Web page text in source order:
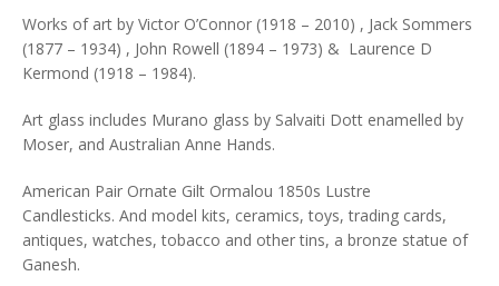
Works of art by Victor O’Connor (1918 – 2010) , Jack Sommers
(1877 – 1934) , John Rowell (1894 – 1973) & Laurence D
Kermond (1918 – 1984).
Art glass includes Murano glass by Salvaiti Dott enamelled by
Moser, and Australian Anne Hands.
American Pair Ornate Gilt Ormalou 1850s Lustre
Candlesticks. And model kits, ceramics, toys, trading cards,
antiques, watches, tobacco and other tins, a bronze statue of
Ganesh.